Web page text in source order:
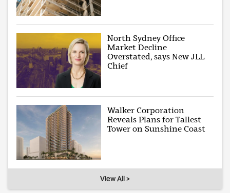
North Sydney Office
Market Decline
Overstated, says New JLL
Chief
Walker Corporation
Reveals Plans for Tallest
Tower on Sunshine Coast
View All >